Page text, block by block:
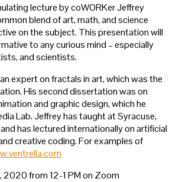
lecture by coWORKer Jeffrey
blend of art, math, and science
on the subject. This presentation will
to any curious mind – especially
and scientists.
expert on fractals in art, which was the
His second dissertation was on
and graphic design, which he
Lab. Jeffrey has taught at Syracuse,
has lectured internationally on artificial
creative coding. For examples of
2020 from 12-1 PM on Zoom